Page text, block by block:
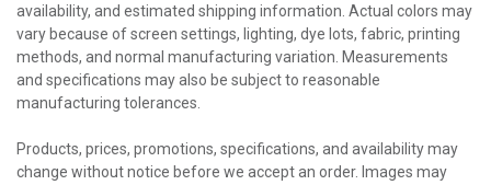
availability, and estimated shipping information. Actual colors may
vary because of screen settings, lighting, dye lots, fabric, printing
methods, and normal manufacturing variation. Measurements
and specifications may also be subject to reasonable
manufacturing tolerances.
Products, prices, promotions, specifications, and availability may
change without notice before we accept an order. Images may